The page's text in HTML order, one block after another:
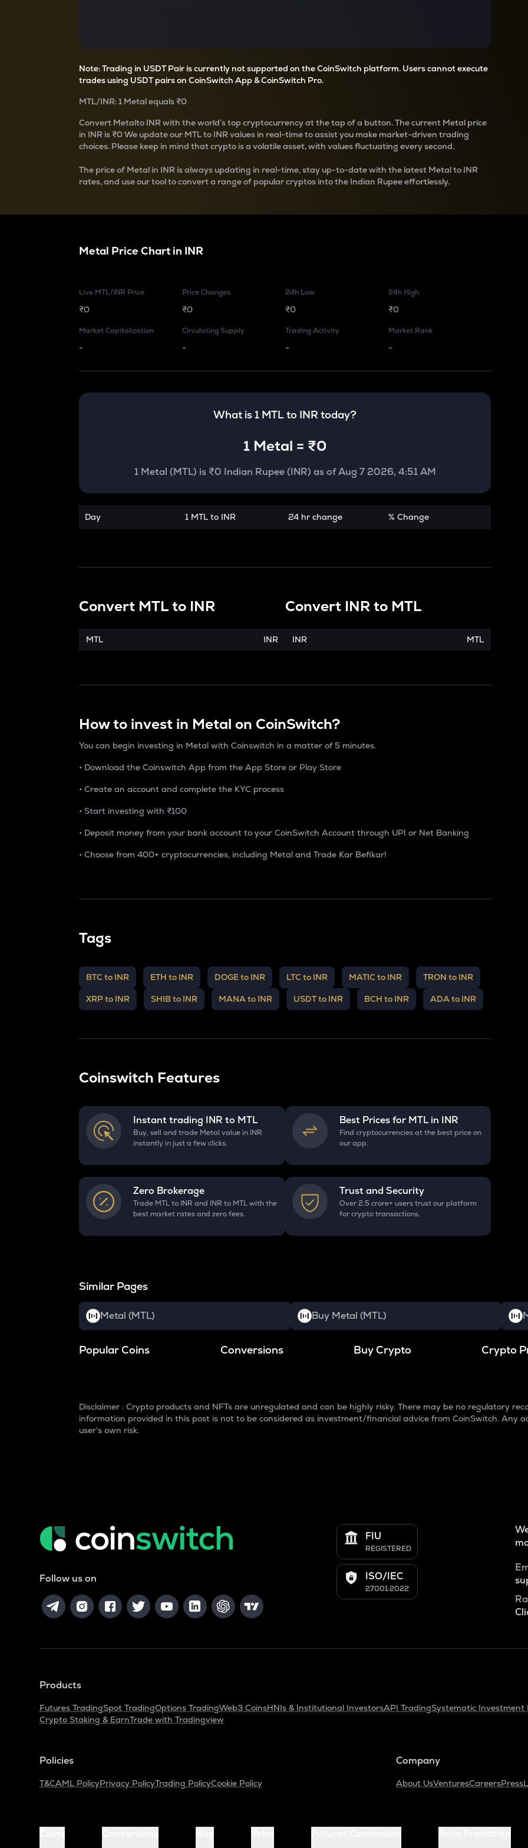
Note: Trading in USDT Pair is currently not supported on the CoinSwitch platform. Users cannot execute
trades using USDT pairs on CoinSwitch App & CoinSwitch Pro.
MTL/INR: 1 Metalequals ₹0
Convert Metalto INR with the world’s top cryptocurrency at the tap of a button. The current Metal price
in INR is ₹0We update our MTLto INR values in real-time to assist you make market-driven trading
choices. Please keep in mind that crypto is a volatile asset, with values fluctuating every second.
The price of Metal in INR is always updating in real-time, stay up-to-date with the latest Metalto INR
rates, and use our tool to convert a range of popular cryptos into the Indian Rupee effortlessly.
Metal Price Chart in INR
Live MTL/INR Price
₹0
Price Changes
₹0
24h Low
₹0
24h High
₹0
Market Capitalization
-
Circulating Supply
-
Trading Activity
-
Market Rank
-
What is 1 MTLto INRtoday?
1 Metal = ₹0
1 Metal (MTL) is ₹0 Indian Rupee (INR) as ofAug 7 2026, 4:51 AM
Day 1 MTL to INR 24 hr change % Change
Convert MTLto INR
MTL INR
Convert INRto MTL
INR MTL
How to invest in Metal on CoinSwitch?
You can begin investing in Metal with Coinswitch in a matter of 5 minutes.
• Download the Coinswitch App from the App Store or Play Store
• Create an account and complete the KYC process
• Start investing with ₹100
• Deposit money from your bank account to your CoinSwitch Account through UPI or Net Banking
• Choose from 400+ cryptocurrencies, including Metal and Trade Kar Befikar!
Tags
BTC to INR ETH to INR DOGE to INR LTC to INR MATIC to INR TRON to INR
XRP to INR SHIB to INR MANA to INR USDT to INR BCH to INR ADA to INR
Coinswitch Features
Instant trading INR to MTL
Buy, sell and trade Metal value in INR
instantly in just a few clicks.
Best Prices for MTLin INR
Find cryptocurrencies at the best price on
our app.
Zero Brokerage
Trade MTL to INR and INR to MTL with the
best market rates and zero fees.
Trust and Security
Over 2.5 crore+ users trust our platform
for crypto transactions.
Similar Pages
Metal (MTL) Buy Metal (MTL)
Popular Coins Conversions Buy Crypto Crypto
Disclaimer : Crypto products and NFTs are unregulated and can be highly risky. There may be no regulatory
information provided in this post is not to be considered as investment/financial advice from CoinSwitch. Any
user's own risk.
Follow us on
FIU
REGISTERED
ISO/IEC
27001:2022
Products
Futures TradingSpot TradingOptions TradingWeb3 CoinsHNIs & Institutional InvestorsAPI TradingSystematic Investment
Crypto Staking & EarnTrade with Tradingview
Policies
T&CAML PolicyPrivacy PolicyTrading PolicyCookie Policy
Company
About UsVenturesCareersPress